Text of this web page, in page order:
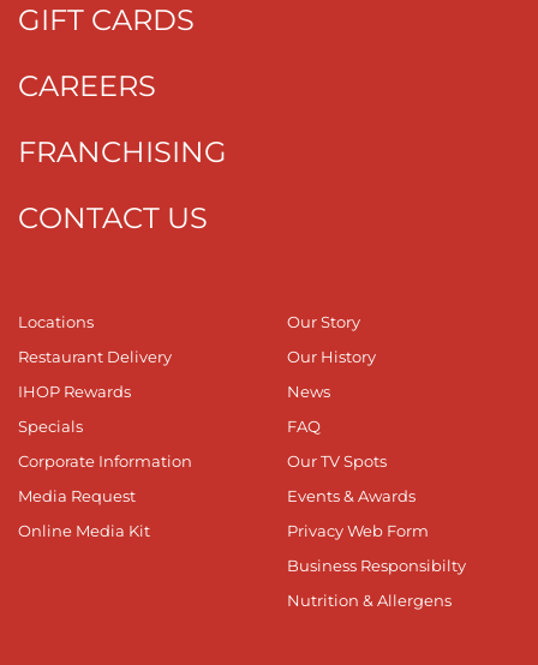
GIFT CARDS
CAREERS
FRANCHISING
CONTACT US
Locations
Restaurant Delivery
IHOP Rewards
Specials
Corporate Information
Media Request
Online Media Kit
Our Story
Our History
News
FAQ
Our TV Spots
Events & Awards
Privacy Web Form
Business Responsibilty
Nutrition & Allergens